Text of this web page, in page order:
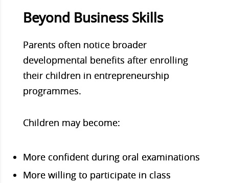
Beyond Business Skills
Parents often notice broader
developmental benefits after enrolling
their children in entrepreneurship
programmes.
Children may become:
More confident during oral examinations
More willing to participate in class